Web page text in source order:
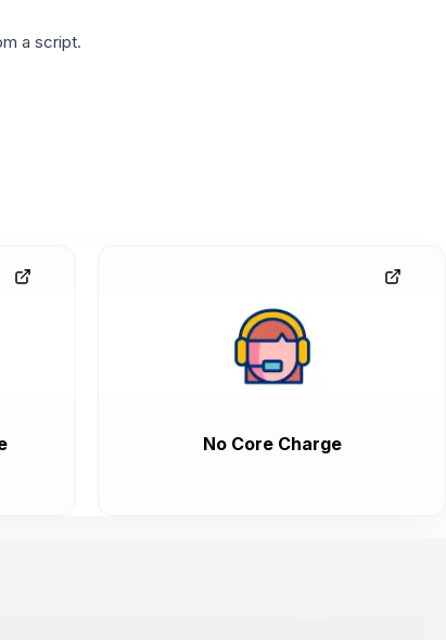
a script.
No Core Charge